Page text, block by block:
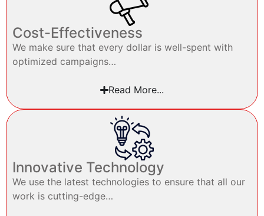
Cost-Effectiveness
We make sure that every dollar is well-spent with
optimized campaigns…
Read More...
Innovative Technology
We use the latest technologies to ensure that all our
work is cutting-edge…